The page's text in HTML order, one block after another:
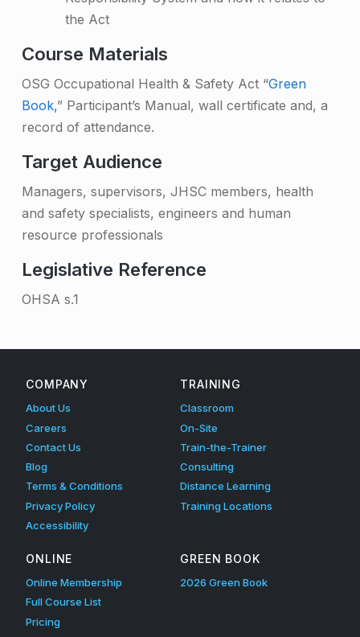
the Act
Course Materials
OSG Occupational Health & Safety Act “Green
Book,” Participant’s Manual, wall certificate and, a
record of attendance.
Target Audience
Managers, supervisors, JHSC members, health
and safety specialists, engineers and human
resource professionals
Legislative Reference
OHSA s.1
COMPANY
About Us
Careers
Contact Us
Blog
Terms & Conditions
Privacy Policy
Accessibility
TRAINING
Classroom
On-Site
Train-the-Trainer
Consulting
Distance Learning
Training Locations
ONLINE
Online Membership
Full Course List
Pricing
GREEN BOOK
2026 Green Book